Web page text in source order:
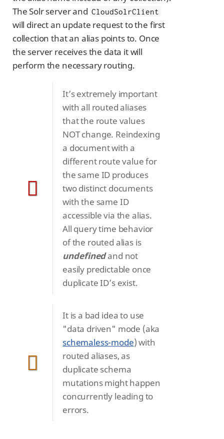
The Solr server and CloudSolrClient
will direct an update request to the first
collection that an alias points to. Once
the server receives the data it will
perform the necessary routing.
It’s extremely important
with all routed aliases
that the route values
NOT change. Reindexing
a document with a
different route value for
the same ID produces
two distinct documents
with the same ID
accessible via the alias.
All query time behavior
of the routed alias is
undefinedand not
easily predictable once
duplicate ID’s exist.
It is a bad idea to use
"data driven" mode (aka
schemaless-mode) with
routed aliases, as
duplicate schema
mutations might happen
concurrently leading to
errors.